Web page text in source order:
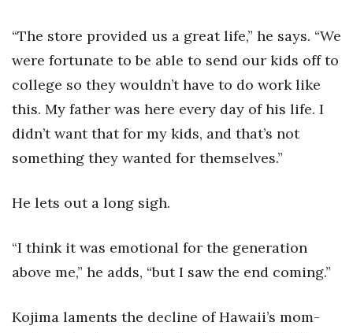
“The store provided us a great life,” he says. “We
were fortunate to be able to send our kids off to
college so they wouldn’t have to do work like
this. My father was here every day of his life. I
didn’t want that for my kids, and that’s not
something they wanted for themselves.”
He lets out a long sigh.
“I think it was emotional for the generation
above me,” he adds, “but I saw the end coming.”
Kojima laments the decline of Hawaii’s mom-